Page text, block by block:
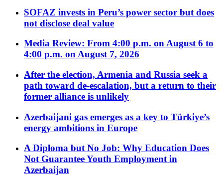
SOFAZ invests in Peru’s power sector but does
not disclose deal value
Media Review: From 4:00 p.m. on August 6 to
4:00 p.m. on August 7, 2026
After the election, Armenia and Russia seek a
path toward de-escalation, but a return to their
former alliance is unlikely
Azerbaijani gas emerges as a key to Türkiye’s
energy ambitions in Europe
A Diploma but No Job: Why Education Does
Not Guarantee Youth Employment in
Azerbaijan